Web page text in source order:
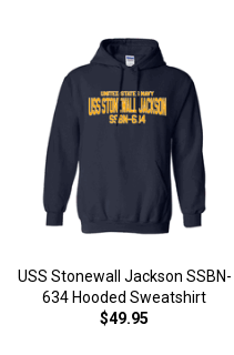
USS Stonewall Jackson SSBN-
634 Hooded Sweatshirt
$49.95